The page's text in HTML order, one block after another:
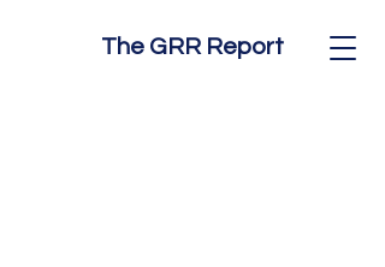
The GRR Report